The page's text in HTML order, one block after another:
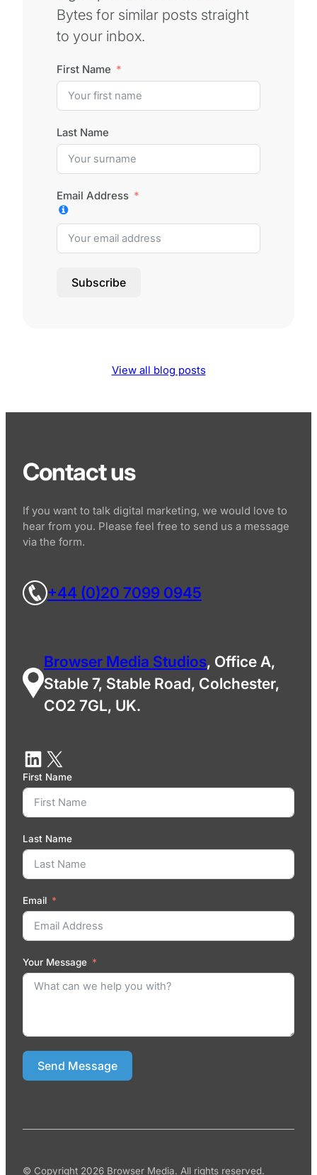
Bytes for similar posts straight
to your inbox.
First Name
Last Name
Email Address
Subscribe
View all blog posts
Contact us
If you want to talk digital marketing, we would love to
hear from you. Please feel free to send us a message
via the form.
+44 (0)20 7099 0945
Browser Media Studios, Office A,
Stable 7, Stable Road, Colchester,
CO2 7GL, UK.
First Name
Last Name
Email
Your Message
Send Message
© Copyright 2026 Browser Media. All rights reserved.